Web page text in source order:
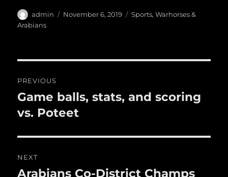
e
b
o
k
te l
bl
a
re
Author
admin
Posted
November 6, 2019 Categories
Sports,Warhorses &
Arabians
navigation
PREVIOUS
Previous
post:
Game balls, stats, and scoring
vs. Poteet
NEXT
Next
Arabians Co-District Champs